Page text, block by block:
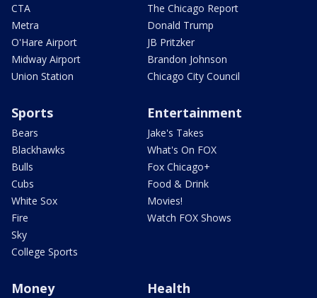
CTA
Metra
O'Hare Airport
Midway Airport
Union Station
The Chicago Report
Donald Trump
JB Pritzker
Brandon Johnson
Chicago City Council
Sports
Bears
Blackhawks
Bulls
Cubs
White Sox
Fire
Sky
College Sports
Entertainment
Jake's Takes
What's On FOX
Fox Chicago+
Food & Drink
Movies!
Watch FOX Shows
Money Health